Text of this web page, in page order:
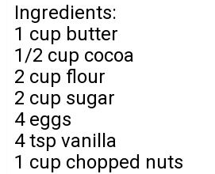
Ingredients:
1 cup butter
1/2 cup cocoa
2 cup flour
2 cup sugar
4 eggs
4 tsp vanilla
1 cup chopped nuts